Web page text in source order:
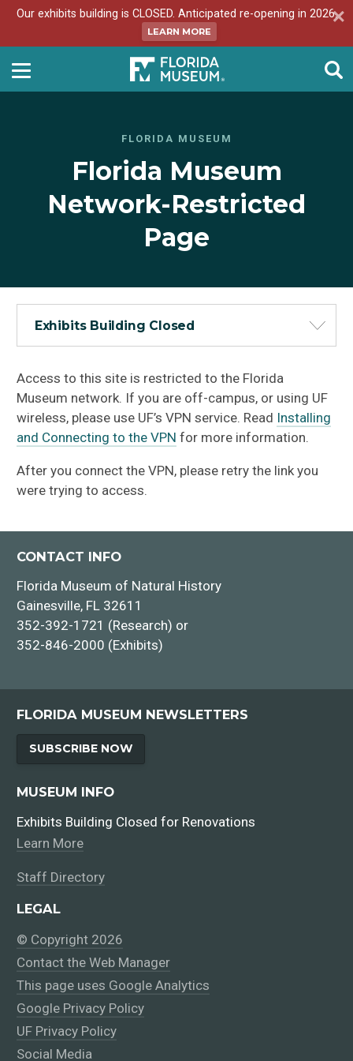
Our exhibits building is CLOSED. Anticipated re-opening in 2026.
LEARN MORE
FLORIDA MUSEUM
Florida Museum
Network-Restricted
Page
Exhibits Building Closed
Access to this site is restricted to the Florida
Museum network. If you are off-campus, or using UF
wireless, please use UF’s VPN service. Read Installing
and Connecting to the VPN for more information.
After you connect the VPN, please retry the link you
were trying to access.
CONTACT INFO
Florida Museum of Natural History
Gainesville, FL 32611
352-392-1721 (Research) or
352-846-2000 (Exhibits)
FLORIDA MUSEUM NEWSLETTERS
SUBSCRIBE NOW
MUSEUM INFO
Exhibits Building Closed for Renovations
Learn More
Staff Directory
LEGAL
© Copyright 2026
Contact the Web Manager
This page uses Google Analytics
Google Privacy Policy
UF Privacy Policy
Social Media